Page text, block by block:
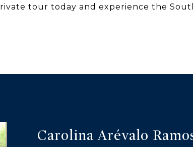
tour today and experience the
Carolina Arévalo